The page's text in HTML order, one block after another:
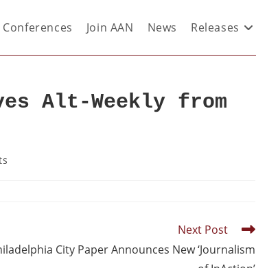
Conferences Join AAN News Releases
Alt-Weekly from
Next Post
City Paper Announces New ‘Journalism